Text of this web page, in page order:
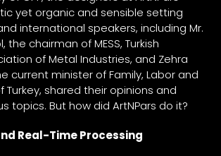
yet organic and sensible setting
international speakers, including Mr.
the chairman of MESS, Turkish
of Metal Industries, and Zehra
current minister of Family, Labor and
Turkey, shared their opinions and
topics. But how did ArtNPars do it?
Real-Time Processing